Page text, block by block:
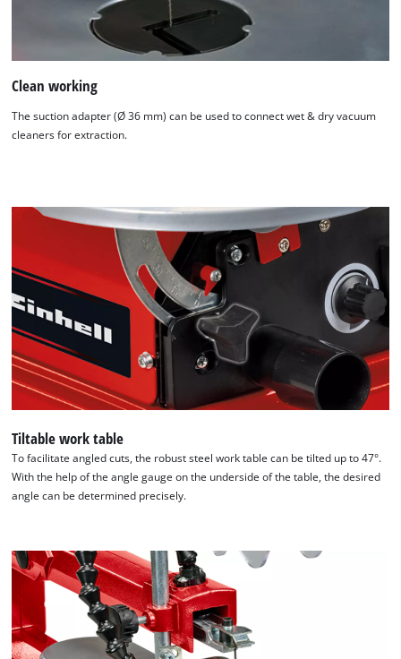
Clean working
The suction adapter (Ø 36 mm) can be used to connect wet & dry vacuum
cleaners for extraction.
Tiltable work table
To facilitate angled cuts, the robust steel work table can be tilted up to 47°.
With the help of the angle gauge on the underside of the table, the desired
angle can be determined precisely.